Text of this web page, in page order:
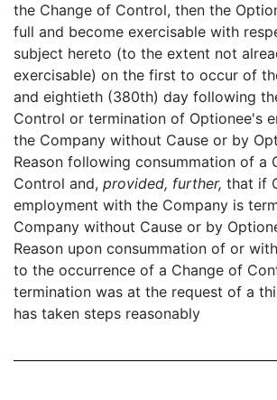
the Change of Control, then the
full and become exercisable with
subject hereto (to the extent not
exercisable) on the first to occur of
and eightieth (380th) day following
Control or termination of Optionee's
the Company without Cause or by
Reason following consummation of a
Control and, provided, further, that if
employment with the Company is
Company without Cause or by
Reason upon consummation of or
to the occurrence of a Change of
termination was at the request of a
has taken steps reasonably